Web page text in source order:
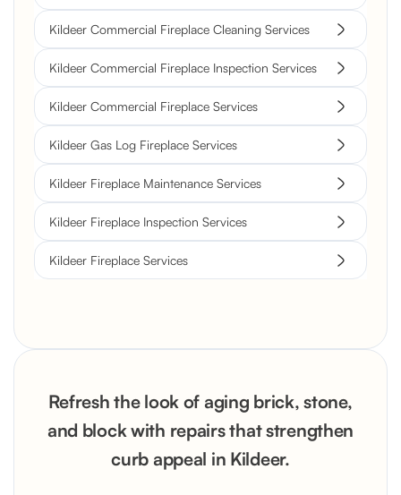
Kildeer Commercial Fireplace Cleaning Services
Kildeer Commercial Fireplace Inspection Services
Kildeer Commercial Fireplace Services
Kildeer Gas Log Fireplace Services
Kildeer Fireplace Maintenance Services
Kildeer Fireplace Inspection Services
Kildeer Fireplace Services
Refresh the look of aging brick, stone,
and block with repairs that strengthen
curb appeal in Kildeer.